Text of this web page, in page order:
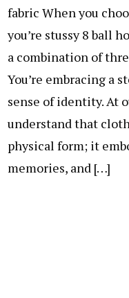
fabric When you
you’re stussy 8 ball
a combination of
You’re embracing a
sense of identity. At
understand that
physical form; it
memories, and […]